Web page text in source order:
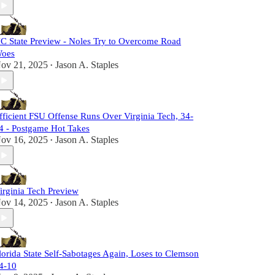
State Preview - Noles Try to Overcome Road
21, 2025 • Jason A. Staples
FSU Offense Runs Over Virginia Tech, 34-
- Postgame Hot Takes
16, 2025 • Jason A. Staples
Tech Preview
14, 2025 • Jason A. Staples
State Self-Sabotages Again, Loses to Clemson
10